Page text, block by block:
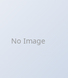
No Image